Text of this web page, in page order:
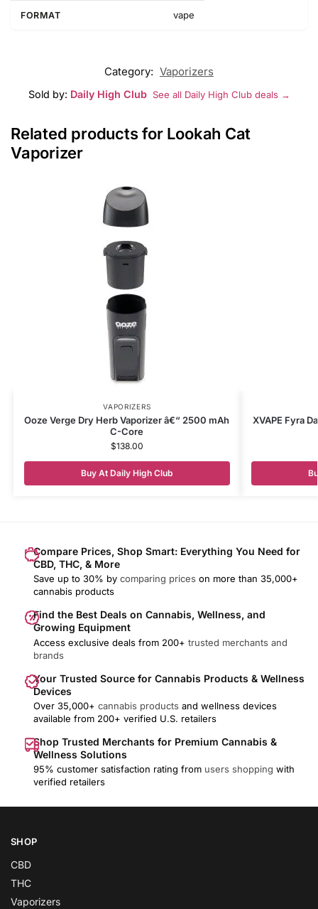
FORMAT vape
Category: Vaporizers
Sold by: Daily High Club See all Daily High Club deals →
Related products for Lookah Cat
Vaporizer
VAPORIZERS
Ooze Verge Dry Herb Vaporizer â€“ 2500 mAh
C-Core
$138.00
Buy At Daily High Club
XVAPE Fyra
Compare Prices, Shop Smart: Everything You Need for
CBD, THC, & More
Save up to 30% by comparing prices on more than 35,000+
cannabis products
Find the Best Deals on Cannabis, Wellness, and
Growing Equipment
Access exclusive deals from 200+ trusted merchants and
brands
Your Trusted Source for Cannabis Products & Wellness
Devices
Over 35,000+ cannabis products and wellness devices
available from 200+ verified U.S. retailers
Shop Trusted Merchants for Premium Cannabis &
Wellness Solutions
95% customer satisfaction rating from users shopping with
verified retailers
SHOP
CBD
THC
Vaporizers